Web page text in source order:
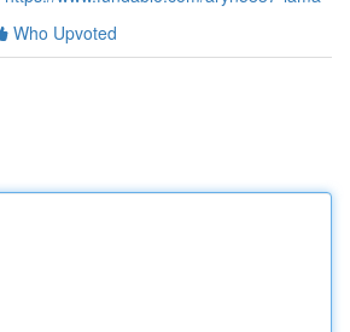
Who Upvoted